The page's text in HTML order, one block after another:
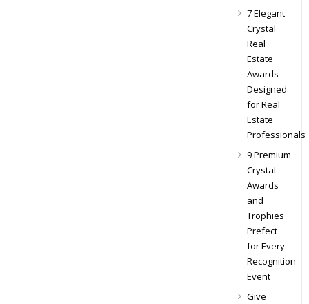
7 Elegant
Crystal
Real
Estate
Awards
Designed
for Real
Estate
Professionals
9 Premium
Crystal
Awards
and
Trophies
Prefect
for Every
Recognition
Event
Give